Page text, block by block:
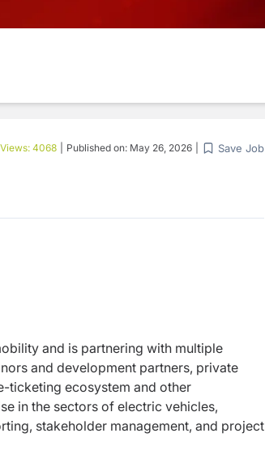
Views: 4068 Published on: May 26, 2026 Save Job
and is partnering with multiple
and development partners, private
ticketing ecosystem and other
in the sectors of electric vehicles,
stakeholder management, and project